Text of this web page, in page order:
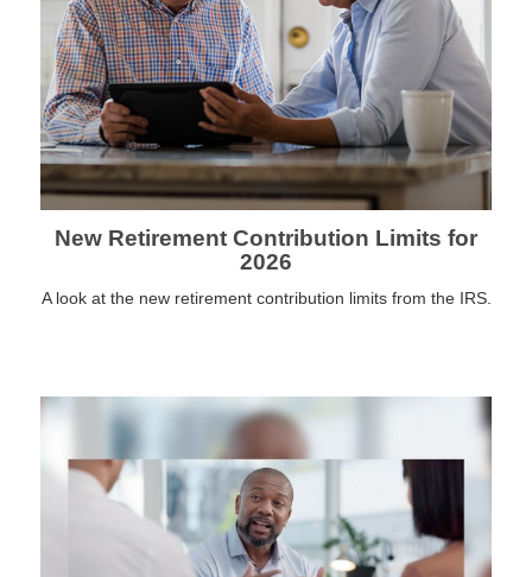
New Retirement Contribution Limits for
2026
A look at the new retirement contribution limits from the IRS.